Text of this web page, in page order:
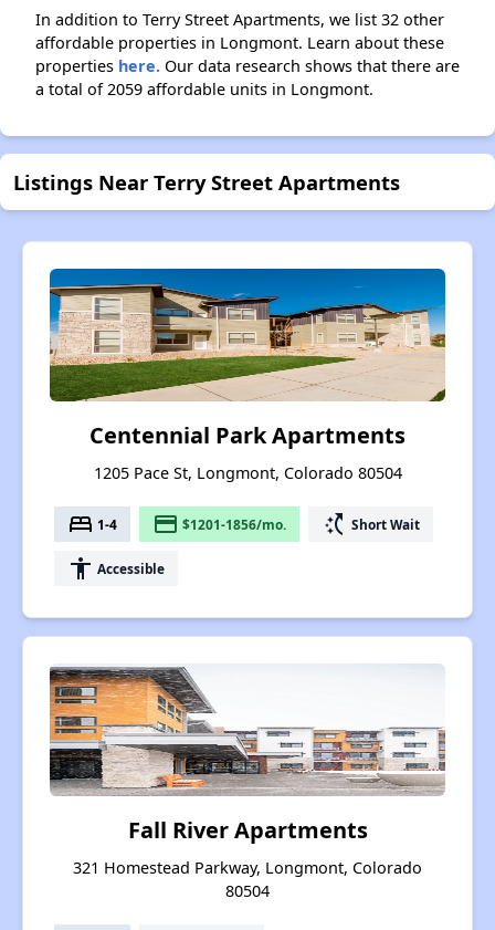
In addition to Terry Street Apartments, we list 32 other
affordable properties in Longmont. Learn about these
properties here. Our data research shows that there are
a total of 2059 affordable units in Longmont.
Listings Near Terry Street Apartments
Centennial Park Apartments
1205 Pace St, Longmont, Colorado 80504
bed 1-4 payment $1201-1856/mo. switch_access_shortcut Short Wait
accessibility Accessible
Fall River Apartments
321 Homestead Parkway, Longmont, Colorado
80504